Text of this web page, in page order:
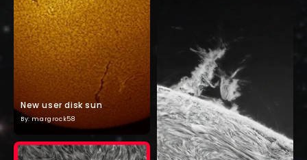
New user disk sun
By: margrock58